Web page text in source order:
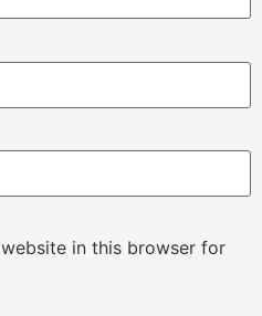
in this browser for